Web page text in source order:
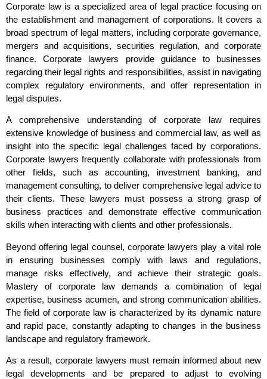
Corporate law is a specialized area of legal practice focusing on
the establishment and management of corporations. It covers a
broad spectrum of legal matters, including corporate governance,
mergers and acquisitions, securities regulation, and corporate
finance. Corporate lawyers provide guidance to businesses
regarding their legal rights and responsibilities, assist in navigating
complex regulatory environments, and offer representation in
legal disputes.
A comprehensive understanding of corporate law requires
extensive knowledge of business and commercial law, as well as
insight into the specific legal challenges faced by corporations.
Corporate lawyers frequently collaborate with professionals from
other fields, such as accounting, investment banking, and
management consulting, to deliver comprehensive legal advice to
their clients. These lawyers must possess a strong grasp of
business practices and demonstrate effective communication
skills when interacting with clients and other professionals.
Beyond offering legal counsel, corporate lawyers play a vital role
in ensuring businesses comply with laws and regulations,
manage risks effectively, and achieve their strategic goals.
Mastery of corporate law demands a combination of legal
expertise, business acumen, and strong communication abilities.
The field of corporate law is characterized by its dynamic nature
and rapid pace, constantly adapting to changes in the business
landscape and regulatory framework.
As a result, corporate lawyers must remain informed about new
legal developments and be prepared to adjust to evolving